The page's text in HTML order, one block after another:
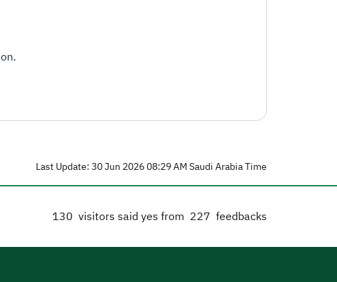
Last Update: 30 Jun 2026 08:29 AM Saudi Arabia Time
130 visitors said yes from 227 feedbacks